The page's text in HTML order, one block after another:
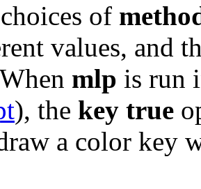
of
values, and
mlp is run
), the key true
a color key